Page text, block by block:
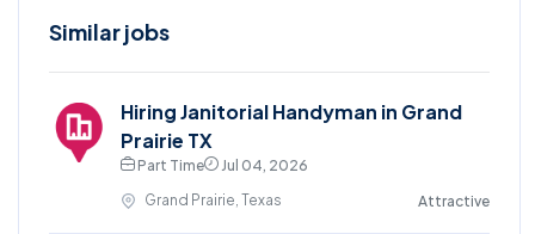
Similar jobs
Hiring Janitorial Handyman in Grand
Prairie TX
Part Time
Jul 04, 2026
Grand Prairie, Texas
Attractive